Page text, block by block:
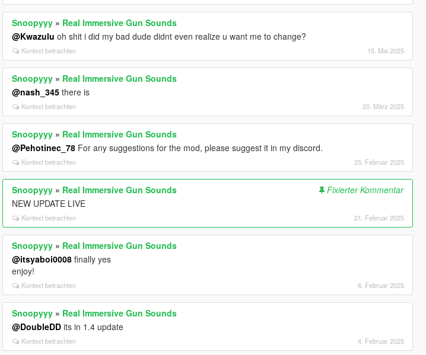
Snoopyyy » Real Immersive Gun Sounds
@Kwazulu oh shit i did my bad dude didnt even realize u want me to change?
Kontext betrachten 15. Mai 2025
Snoopyyy » Real Immersive Gun Sounds
@nash_345 there is
Kontext betrachten 20. März 2025
Snoopyyy » Real Immersive Gun Sounds
@Pehotinec_78 For any suggestions for the mod, please suggest it in my discord.
Kontext betrachten 25. Februar 2025
Snoopyyy » Real Immersive Gun Sounds
Fixierter Kommentar
NEW UPDATE LIVE
Kontext betrachten 21. Februar 2025
Snoopyyy » Real Immersive Gun Sounds
@itsyaboi0008 finally yes
enjoy!
Kontext betrachten 6. Februar 2025
Snoopyyy » Real Immersive Gun Sounds
@DoubleDD its in 1.4 update
Kontext betrachten 4. Februar 2025